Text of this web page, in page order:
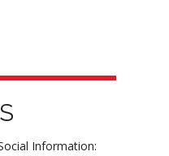
Information: